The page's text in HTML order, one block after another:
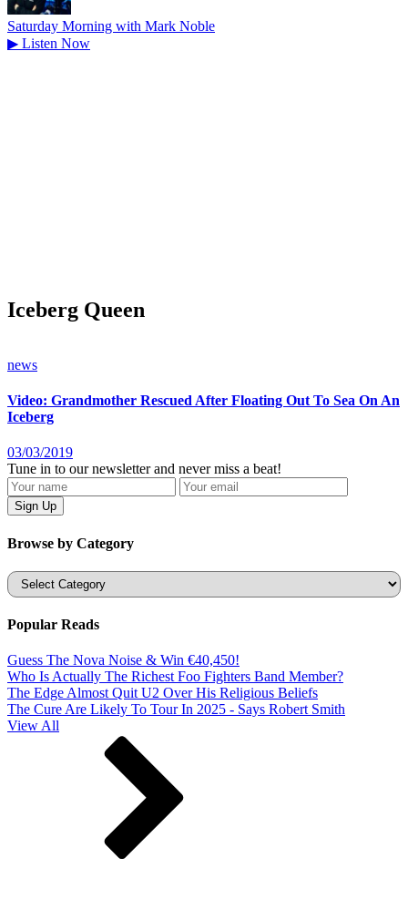
Saturday Morning with Mark Noble
▶ Listen Now
Iceberg Queen
news
Video: Grandmother Rescued After Floating Out To Sea On An
Iceberg
03/03/2019
Tune in to our newsletter and never miss a beat!
Browse by Category
Categories
Popular Reads
Guess The Nova Noise & Win €40,450!
Who Is Actually The Richest Foo Fighters Band Member?
The Edge Almost Quit U2 Over His Religious Beliefs
The Cure Are Likely To Tour In 2025 - Says Robert Smith
View All